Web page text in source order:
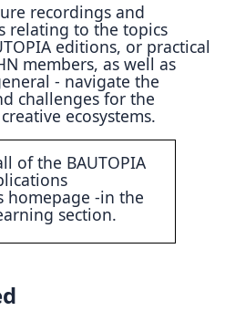
recordings and
relating to the topics
editions, or practical
members, as well as
- navigate the
challenges for the
ecosystems.
of the BAUTOPIA
homepage -in the
section.